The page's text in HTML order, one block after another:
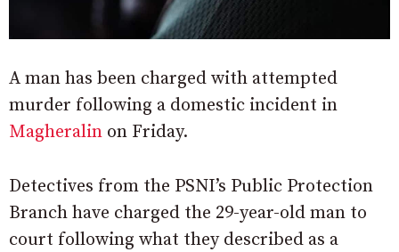
A man has been charged with attempted
murder following a domestic incident in
Magheralin on Friday.
Detectives from the PSNI’s Public Protection
Branch have charged the 29-year-old man to
court following what they described as a